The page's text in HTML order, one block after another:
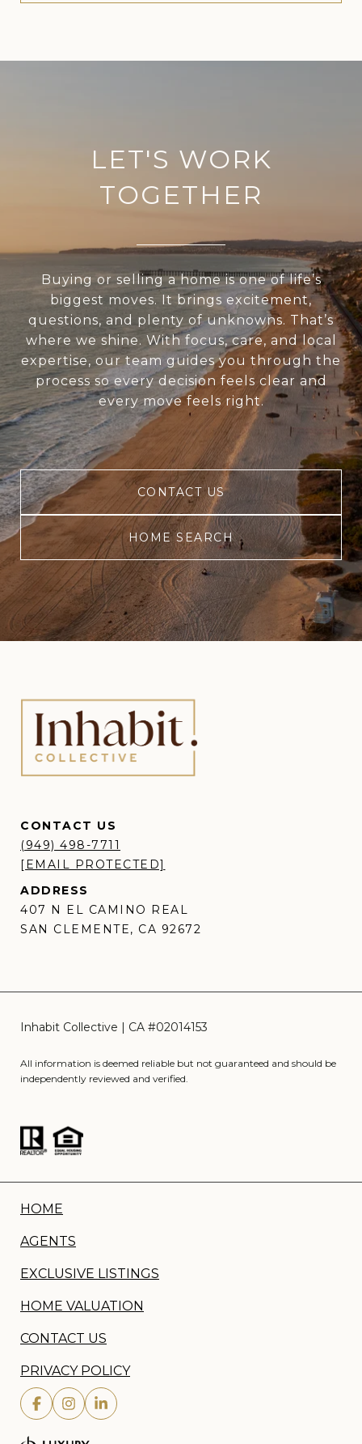
LET'S WORK
TOGETHER
Buying or selling a home is one of life’s
biggest moves. It brings excitement,
questions, and plenty of unknowns. That’s
where we shine. With focus, care, and local
expertise, our team guides you through the
process so every decision feels clear and
every move feels right.
CONTACT US
HOME SEARCH
CONTACT US
(949) 498-7711
[EMAIL PROTECTED]
ADDRESS
407 N EL CAMINO REAL
SAN CLEMENTE, CA 92672
All information is deemed reliable but not guaranteed and should be
independently reviewed and verified.
HOME
AGENTS
EXCLUSIVE LISTINGS
HOME VALUATION
CONTACT US
PRIVACY POLICY